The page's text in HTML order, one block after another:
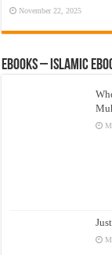
November 22, 2025
eBooks – Islamic